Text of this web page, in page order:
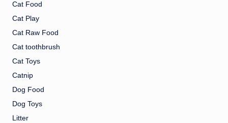
Cat Food
Cat Play
Cat Raw Food
Cat toothbrush
Cat Toys
Catnip
Dog Food
Dog Toys
Litter